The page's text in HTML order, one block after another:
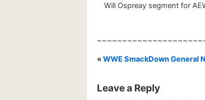
Will Ospreay segment for
« WWE SmackDown General
Leave a Reply